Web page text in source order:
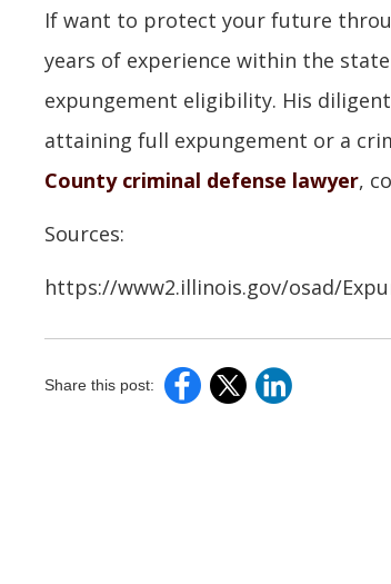
If want to protect your future
years of experience within the
expungement eligibility. His
attaining full expungement or a
County criminal defense lawyer,
Sources:
https://www2.illinois.gov/osad/
Share this post: